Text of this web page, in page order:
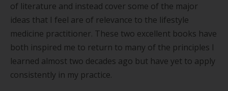
of literature and instead cover some of the major
ideas that I feel are of relevance to the lifestyle
medicine practitioner. These two excellent books have
both inspired me to return to many of the principles I
learned almost two decades ago but have yet to apply
consistently in my practice.